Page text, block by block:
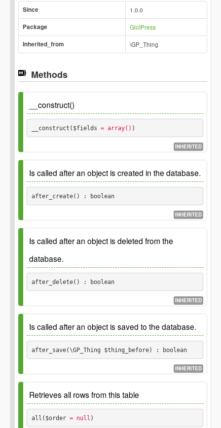
Since 1.0.0
Package GlotPress
Inherited_from \GP_Thing
Methods
__construct()
__construct($fields = array() )
INHERITED
Parameters
$fields
Is called after an object is created in the database.
after_create() : boolean
INHERITED
Returns
boolean
Is called after an object is deleted from the
database.
after_delete() : boolean
INHERITED
Returns
Is called after an object is saved to the database.
after_save(\GP_Thing $thing_before) : boolean
INHERITED
Parameters
Retrieves all rows from this table
all($order = null )